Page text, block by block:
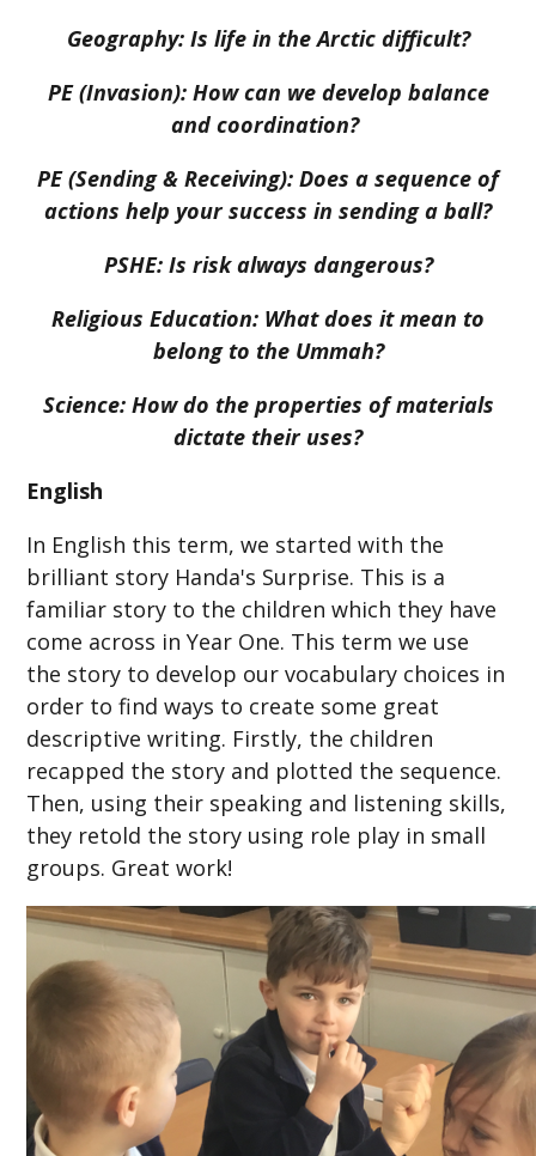
Geography:Is life in the Arctic difficult?
PE (Invasion):How can we develop balance
and coordination?
PE (Sending & Receiving): Does a sequence of
actions help your success in sending a ball?
PSHE:Is risk always dangerous?
Religious Education: What does it mean to
belong to the Ummah?
Science: How do the properties of materials
dictate their uses?
English
In English this term, we started with the
brilliant story Handa's Surprise. This is a
familiar story to the children which they have
come across in Year One. This term we use
the story to develop our vocabulary choices in
order to find ways to create some great
descriptive writing. Firstly, the children
recapped the story and plotted the sequence.
Then, using their speaking and listening skills,
they retold the story using role play in small
groups. Great work!